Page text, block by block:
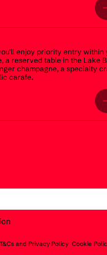
enjoy priority entry
a reserved table in the Lake
champagne, a specialty
carafe.
T&Cs and Privacy Policy Cookie